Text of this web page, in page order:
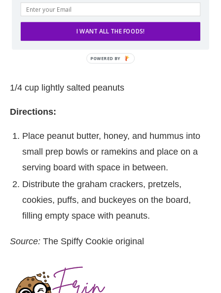
1/4 cup lightly salted peanuts
Directions:
Place peanut butter, honey, and hummus into
small prep bowls or ramekins and place on a
serving board with space in between.
Distribute the graham crackers, pretzels,
cookies, puffs, and buckeyes on the board,
filling empty space with peanuts.
Source: The Spiffy Cookie original
I WANT ALL THE FOODS!